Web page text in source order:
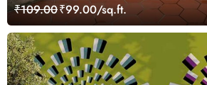
₹109.00₹99.00/sq.ft.